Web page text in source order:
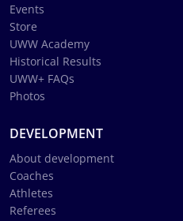
Events
Store
UWW Academy
Historical Results
UWW+ FAQs
Photos
DEVELOPMENT
About development
Coaches
Athletes
Referees